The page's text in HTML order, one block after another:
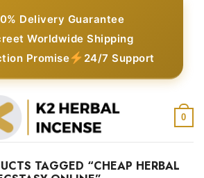
Delivery Guarantee
Worldwide Shipping
Promise
24/7 Support
0
TAGGED “CHEAP HERBAL